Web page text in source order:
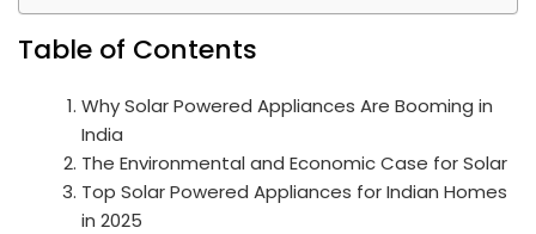
Table of Contents
Why Solar Powered Appliances Are Booming in
India
The Environmental and Economic Case for Solar
Top Solar Powered Appliances for Indian Homes
in 2025